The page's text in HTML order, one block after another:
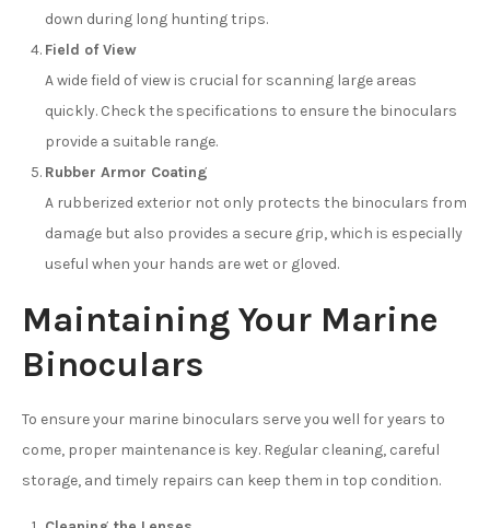
down during long hunting trips.
Field of View
A wide field of view is crucial for scanning large areas
quickly. Check the specifications to ensure the binoculars
provide a suitable range.
Rubber Armor Coating
A rubberized exterior not only protects the binoculars from
damage but also provides a secure grip, which is especially
useful when your hands are wet or gloved.
Maintaining Your Marine
Binoculars
To ensure your marine binoculars serve you well for years to
come, proper maintenance is key. Regular cleaning, careful
storage, and timely repairs can keep them in top condition.